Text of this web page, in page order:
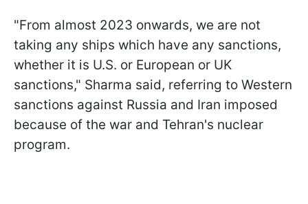
"From almost 2023 onwards, we are not ​
taking any ships which have any sanctions,
whether it is U.S. or European or UK
sanctions," Sharma said, referring to Western
sanctions against Russia and Iran imposed
because of the war and Tehran's nuclear
program.